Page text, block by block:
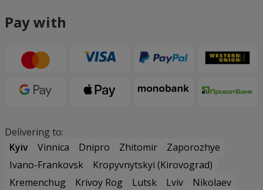
Pay with
Delivering to:
Kyiv
Vinnica Dnipro Zhitomir
Zaporozhye
Ivano-Frankovsk
Kropyvnytskyi (Kirovograd)
Kremenchug
Krivoy Rog Lutsk Lviv
Nikolaev